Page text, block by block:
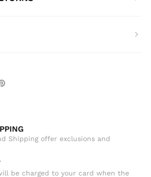
Shipping offer exclusions and
be charged to your card when the